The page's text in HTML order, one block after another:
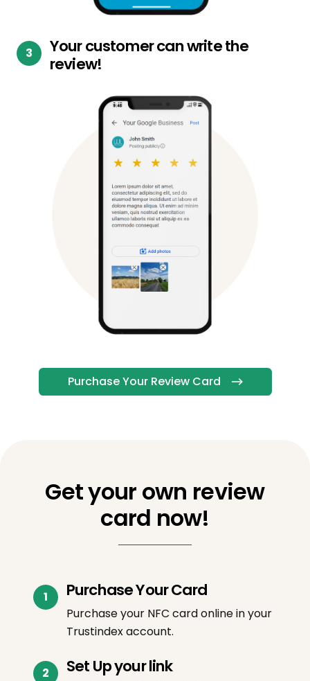
Your customer can write the
review!
Purchase Your Review Card
Get your own review
card now!
Purchase Your Card
Purchase your NFC card online in your
Trustindex account.
Set Up your link